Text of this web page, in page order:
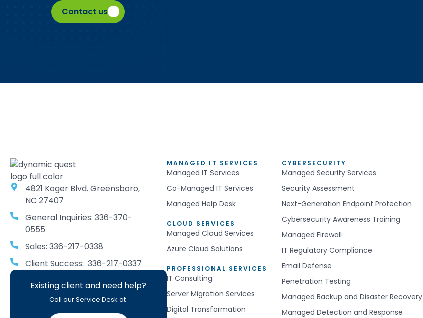
Contact us
4821 Koger Blvd. Greensboro,
NC 27407
General Inquiries: 336-370-
0555
Sales: 336-217-0338
Client Success: 336-217-0337
Existing client and need help?
Call our Service Desk at
MANAGED IT SERVICES
Managed IT Services
Co-Managed IT Services
Managed Help Desk
CLOUD SERVICES
Managed Cloud Services
Azure Cloud Solutions
PROFESSIONAL SERVICES
IT Consulting
Server Migration Services
Digital Transformation
CYBERSECURITY
Managed Security Services
Security Assessment
Next-Generation Endpoint Protection
Cybersecurity Awareness Training
Managed Firewall
IT Regulatory Compliance
Email Defense
Penetration Testing
Managed Backup and Disaster Recovery
Managed Detection and Response